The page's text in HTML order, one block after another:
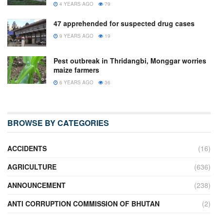
4 YEARS AGO 79
47 apprehended for suspected drug cases
9 YEARS AGO 19
Pest outbreak in Thridangbi, Monggar worries
maize farmers
6 YEARS AGO 36
BROWSE BY CATEGORIES
ACCIDENTS
(16)
AGRICULTURE
(636)
ANNOUNCEMENT
(238)
ANTI CORRUPTION COMMISSION OF BHUTAN
(2)